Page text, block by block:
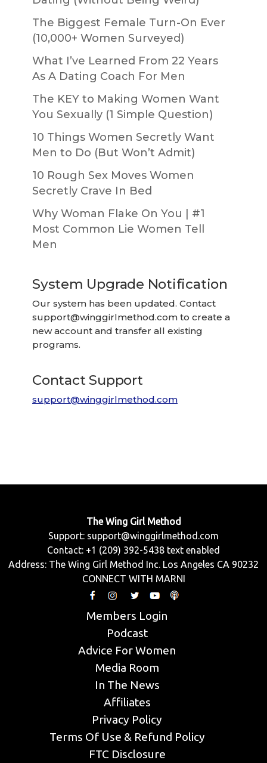
The Biggest Female Turn-On Ever
(10,000+ Women Surveyed)
What I’ve Learned From 22 Years
As A Dating Coach For Men
The KEY to Making Women Want
You Sexually (1 Simple Question)
10 Things Women Secretly Want
Men to Do (But Won’t Admit)
10 Rough Sex Moves Women
Secretly Crave In Bed
Why Woman Flake On You | #1
Most Common Lie Women Tell
Men
System Upgrade Notification
Our system has been updated. Contact
support@winggirlmethod.com to create a
new account and transfer all existing
programs.
Contact Support
support@winggirlmethod.com
The Wing Girl Method
Support: support@winggirlmethod.com
Contact: +1 (209) 392-5438 text enabled
Address: The Wing Girl Method Inc. Los Angeles CA 90232
CONNECT WITH MARNI
Members Login
Podcast
Advice For Women
Media Room
In The News
Affiliates
Privacy Policy
Terms Of Use & Refund Policy
FTC Disclosure